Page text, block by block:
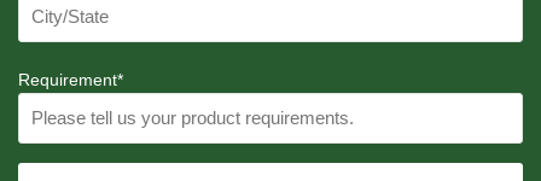
Requirement*